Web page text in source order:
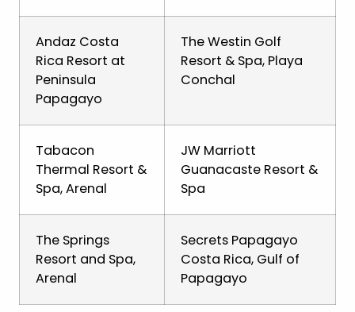
Andaz Costa
Rica Resort at
Peninsula
Papagayo
The Westin Golf
Resort & Spa, Playa
Conchal
Tabacon
Thermal Resort &
Spa, Arenal
JW Marriott
Guanacaste Resort &
Spa
The Springs
Resort and Spa,
Arenal
Secrets Papagayo
Costa Rica, Gulf of
Papagayo